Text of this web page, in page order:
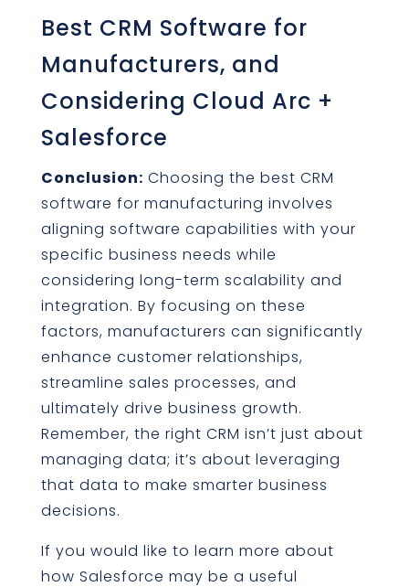
Best CRM Software for
Manufacturers, and
Considering Cloud Arc +
Salesforce
Conclusion: Choosing the best CRM
software for manufacturing involves
aligning software capabilities with your
specific business needs while
considering long-term scalability and
integration. By focusing on these
factors, manufacturers can significantly
enhance customer relationships,
streamline sales processes, and
ultimately drive business growth.
Remember, the right CRM isn’t just about
managing data; it’s about leveraging
that data to make smarter business
decisions.
If you would like to learn more about
how Salesforce may be a useful